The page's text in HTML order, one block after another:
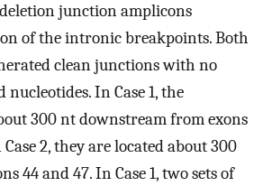
junction amplicons
of the intronic breakpoints. Both
clean junctions with no
In Case 1, the
300 nt downstream from exons
2, they are located about 300
44 and 47. In Case 1, two sets of